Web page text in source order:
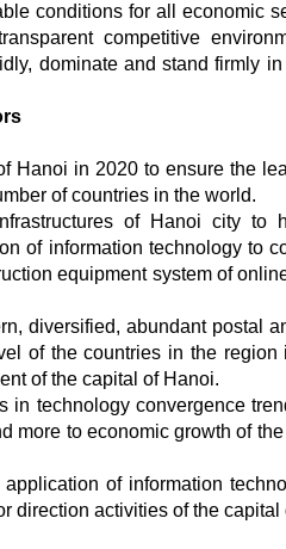
conditions for all economic
competitive
dominate and stand firmly
Hanoi in 2020 to ensure the
of countries in the world.
of Hanoi city to
of information technology to
equipment system of
diversified, abundant postal
of the countries in the
of the capital of Hanoi.
in technology convergence
more to economic growth of
of information
direction activities of the capital